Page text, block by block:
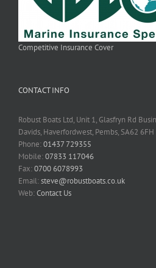
Competitive Insurance Cover
CONTACT INFO
Robust Boats Ltd, Unit 1, Glasfryn Rd
Davids, Haverfordwest, Pembs, SA62 6FH
Phone:01437 729355
Mobile:07833 117046
Fax:0700 6078993
Email:steve@robustboats.co.uk
Web:Contact Us